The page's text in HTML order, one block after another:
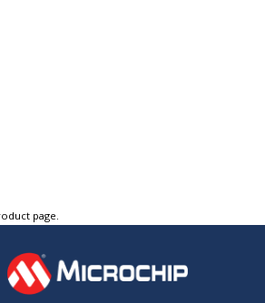
page.